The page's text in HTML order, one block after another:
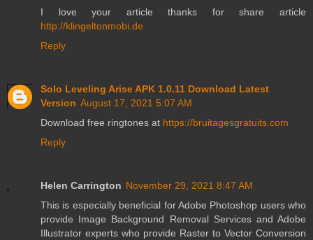
I love your article thanks for share article
http://klingeltonmobi.de
Reply
Solo Leveling Arise APK 1.0.11 Download Latest
Version August 17, 2021 5:07 AM
Download free ringtones at https://bruitagesgratuits.com
Reply
Helen Carrington November 29, 2021 8:47 AM
This is especially beneficial for Adobe Photoshop users who
provide Image Background Removal Services and Adobe
Illustrator experts who provide Raster to Vector Conversion